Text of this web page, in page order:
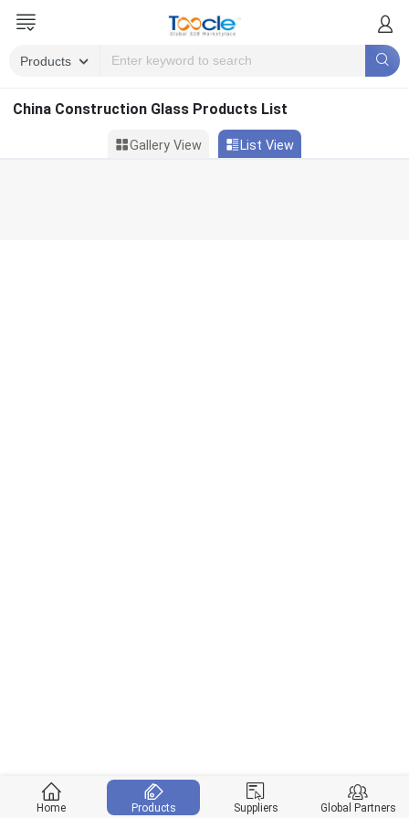
China Construction Glass Products List
Gallery View List View
Home Products Suppliers Global Partners